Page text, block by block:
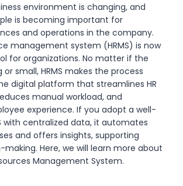
environment is changing, and
is becoming important for
and operations in the company.
management system (HRMS) is now
for organizations. No matter if the
small, HRMS makes the process
digital platform that streamlines HR
manual workload, and
experience. If you adopt a well-
with centralized data, it automates
and offers insights, supporting
Here, we will learn more about
Management System.